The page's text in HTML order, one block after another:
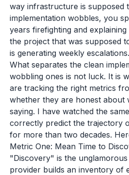
way infrastructure is supposed
implementation wobbles, you
years firefighting and
the project that was supposed
is generating weekly escalations.
What separates the clean
wobbling ones is not luck. It is
are tracking the right metrics
whether they are honest about
saying. I have watched the
correctly predict the trajectory
for more than two decades.
Metric One: Mean Time to
"Discovery" is the
provider builds an inventory of